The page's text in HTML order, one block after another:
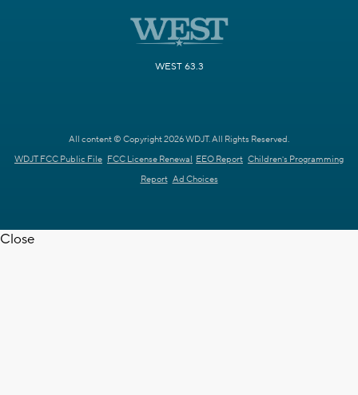
WEST 63.3
All content © Copyright 2026 WDJT. All Rights Reserved.
WDJT FCC Public File FCC License Renewal EEO Report Children's Programming
Report Ad Choices
Close